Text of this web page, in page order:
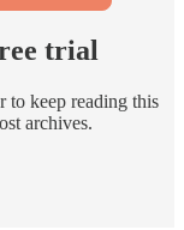
trial
to keep reading this
archives.